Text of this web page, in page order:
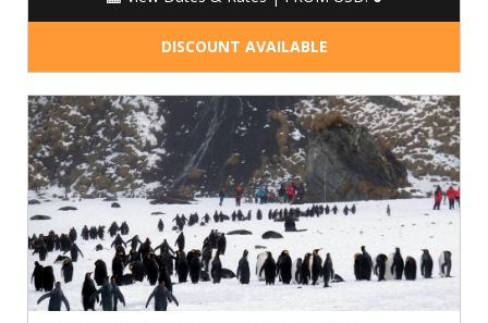
DISCOUNT AVAILABLE